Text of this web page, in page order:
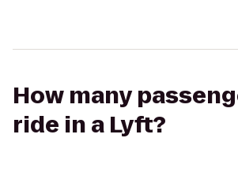
How many
ride in a Lyft?